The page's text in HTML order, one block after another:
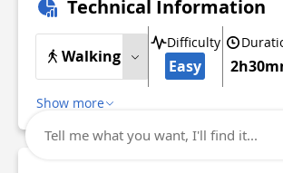
Technical Information
Walking
Difficulty
Easy
Show more
Tell me what you want, I'll find it...